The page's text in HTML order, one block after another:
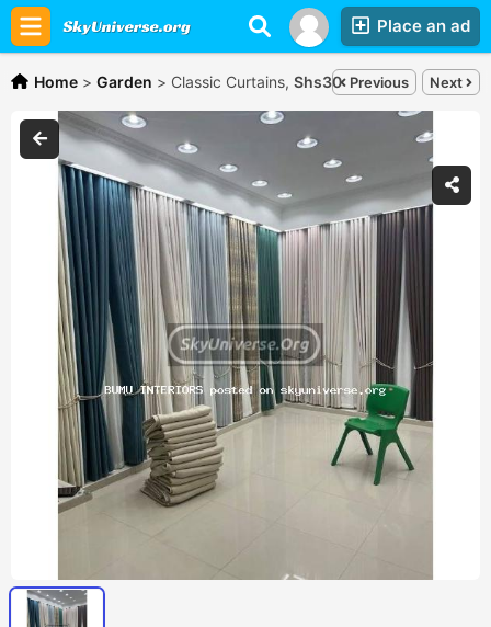
Place an ad
Home > Garden > Classic Curtains, Shs30,000Previous Next